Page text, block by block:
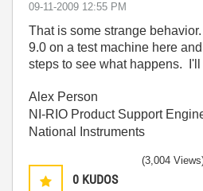
‎09-11-2009 12:55 PM
That is some strange
9.0 on a test machine here
steps to see what happens.
Alex Person
NI-RIO Product Support
National Instruments
0 KUDOS
(3,004